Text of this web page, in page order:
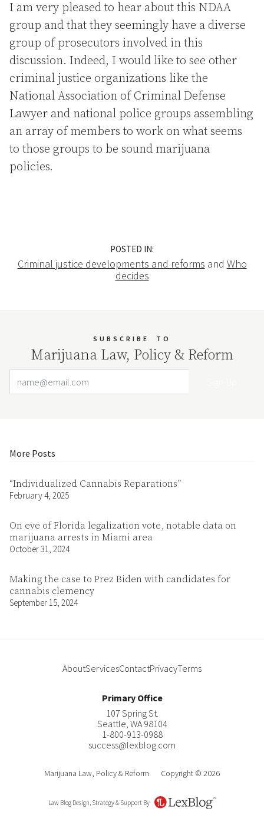
I am very pleased to hear about this NDAA
group and that they seemingly have a diverse
group of prosecutors involved in this
discussion. Indeed, I would like to see other
criminal justice organizations like the
National Association of Criminal Defense
Lawyer and national police groups assembling
an array of members to work on what seems
to those groups to be sound marijuana
policies.
POSTED IN:
Criminal justice developments and reforms and Who
decides
SUBSCRIBE TO
Marijuana Law, Policy & Reform
More Posts
“Individualized Cannabis Reparations”
February 4, 2025
On eve of Florida legalization vote, notable data on
marijuana arrests in Miami area
October 31, 2024
Making the case to Prez Biden with candidates for
cannabis clemency
September 15, 2024
AboutServicesContactPrivacyTerms
Primary Office
107 Spring St.
Seattle, WA 98104
1-800-913-0988
success@lexblog.com
Marijuana Law, Policy & Reform Copyright © 2026
Law Blog Design, Strategy & Support By